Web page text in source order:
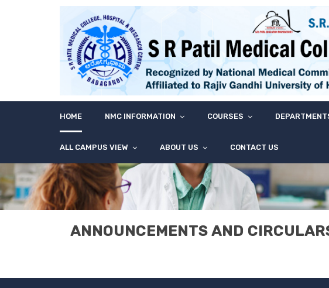
HOME NMC INFORMATION COURSES
ALL CAMPUS VIEW ABOUT US CONTACT US
ANNOUNCEMENTS AND